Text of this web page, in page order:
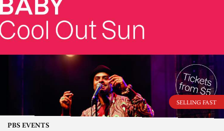
SELLING FAST
PBS EVENTS